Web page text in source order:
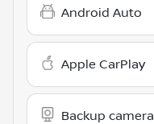
Android Auto
Apple CarPlay
Backup camera